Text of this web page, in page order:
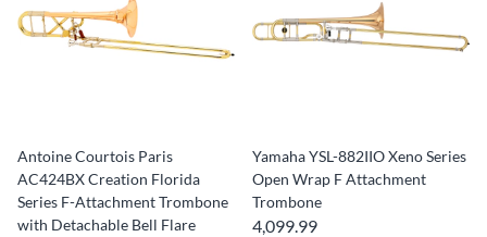
Antoine Courtois Paris
AC424BX Creation Florida
Series F-Attachment Trombone
with Detachable Bell Flare
Yamaha YSL-882IIO Xeno Series
Open Wrap F Attachment
Trombone
4,099.99